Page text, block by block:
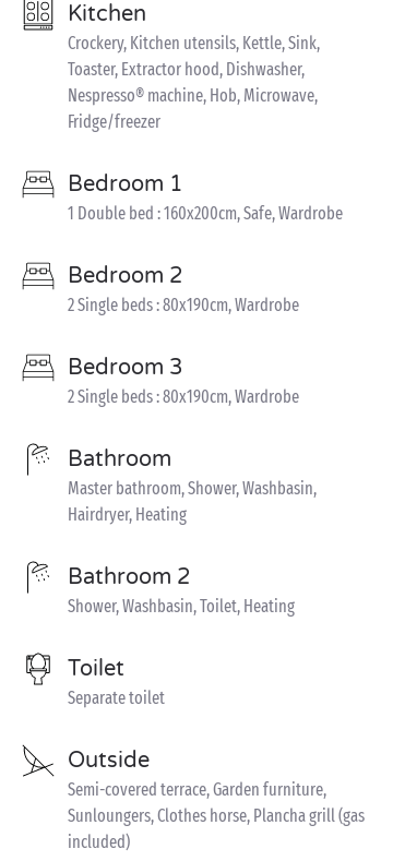
Kitchen
Crockery, Kitchen utensils, Kettle, Sink,
Toaster, Extractor hood, Dishwasher,
Nespresso® machine, Hob, Microwave,
Fridge/freezer
Bedroom 1
1 Double bed : 160x200cm, Safe, Wardrobe
Bedroom 2
2 Single beds : 80x190cm, Wardrobe
Bedroom 3
2 Single beds : 80x190cm, Wardrobe
Bathroom
Master bathroom, Shower, Washbasin,
Hairdryer, Heating
Bathroom 2
Shower, Washbasin, Toilet, Heating
Toilet
Separate toilet
Outside
Semi-covered terrace, Garden furniture,
Sunloungers, Clothes horse, Plancha grill (gas
included)